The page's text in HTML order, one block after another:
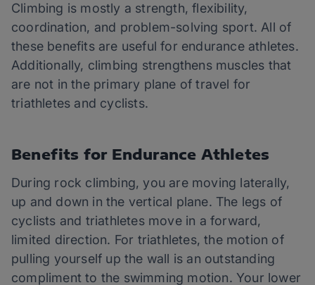
Climbing is mostly a strength, flexibility,
coordination, and problem-solving sport. All of
these benefits are useful for endurance athletes.
Additionally, climbing strengthens muscles that
are not in the primary plane of travel for
triathletes and cyclists.
Benefits for Endurance Athletes
During rock climbing, you are moving laterally,
up and down in the vertical plane. The legs of
cyclists and triathletes move in a forward,
limited direction. For triathletes, the motion of
pulling yourself up the wall is an outstanding
compliment to the swimming motion. Your lower